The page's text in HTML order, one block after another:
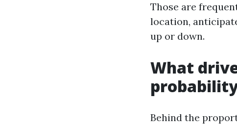
Those are
location,
up or down.
What
Behind the